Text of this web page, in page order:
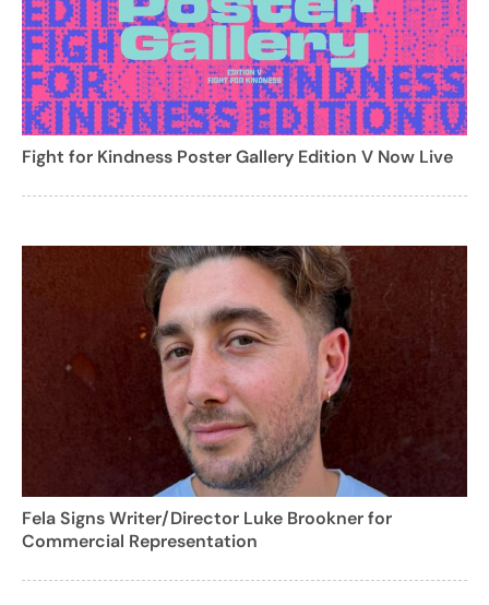
Fight for Kindness Poster Gallery Edition V Now Live
Fela Signs Writer/Director Luke Brookner for
Commercial Representation